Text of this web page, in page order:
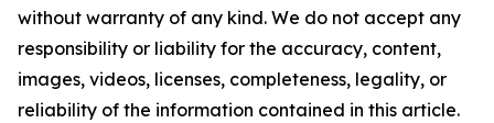
without warranty of any kind. We do not accept any
responsibility or liability for the accuracy, content,
images, videos, licenses, completeness, legality, or
reliability of the information contained in this article.